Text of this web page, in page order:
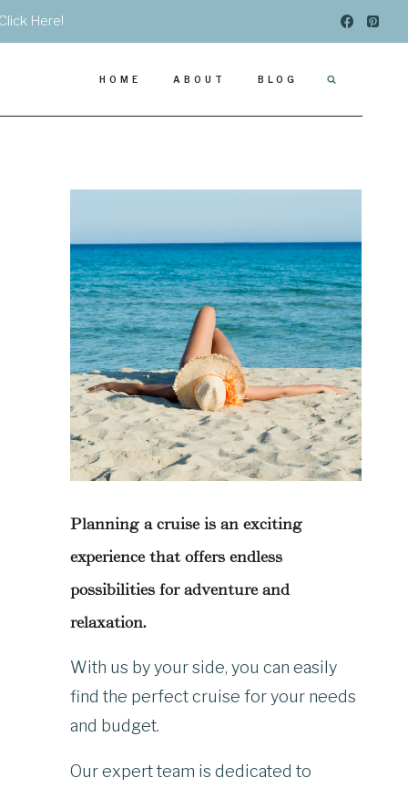
Here!
HOME ABOUT BLOG
Planning a cruise is an exciting
experience that offers endless
possibilities for adventure and
relaxation.
With us by your side, you can easily
find the perfect cruise for your needs
and budget.
Our expert team is dedicated to